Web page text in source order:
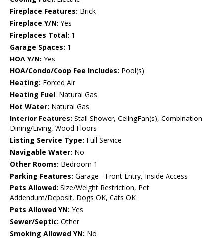
Fireplace Features: Brick
Fireplace Y/N: Yes
Fireplaces Total: 1
Garage Spaces: 1
HOA Y/N: Yes
HOA/Condo/Coop Fee Includes: Pool(s)
Heating: Forced Air
Heating Fuel: Natural Gas
Hot Water: Natural Gas
Interior Features: Stall Shower, CeilngFan(s), Combination
Dining/Living, Wood Floors
Listing Service Type: Full Service
Navigable Water: No
Other Rooms: Bedroom 1
Parking Features: Garage - Front Entry, Inside Access
Pets Allowed: Size/Weight Restriction, Pet
Addendum/Deposit, Dogs OK, Cats OK
Pets Allowed YN: Yes
Sewer/Septic: Other
Smoking Allowed YN: No